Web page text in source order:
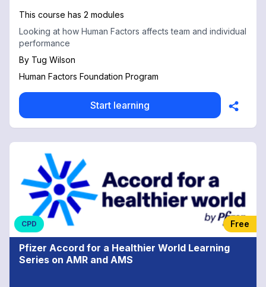
This course has 2 modules
Looking at how Human Factors affects team and individual
performance
By Tug Wilson
Human Factors Foundation Program
Start learning
CPD Free
Pfizer Accord for a Healthier World Learning
Series on AMR and AMS